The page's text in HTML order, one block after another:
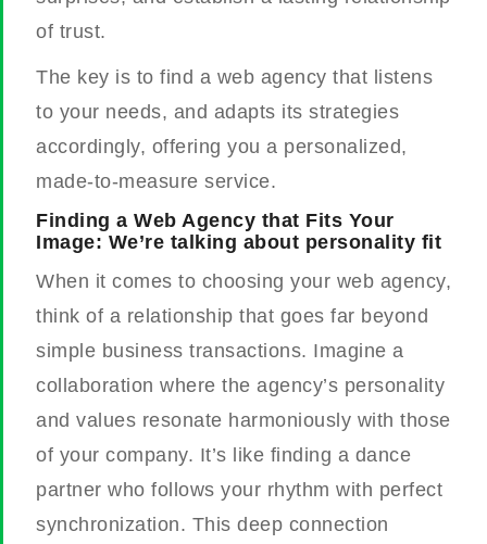
of trust.
The key is to find a web agency that listens
to your needs, and adapts its strategies
accordingly, offering you a personalized,
made-to-measure service.
Finding a Web Agency that Fits Your
Image: We’re talking about personality fit
When it comes to choosing your web agency,
think of a relationship that goes far beyond
simple business transactions. Imagine a
collaboration where the agency’s personality
and values resonate harmoniously with those
of your company. It’s like finding a dance
partner who follows your rhythm with perfect
synchronization. This deep connection